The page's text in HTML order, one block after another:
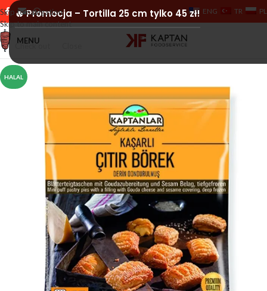
Skip to navigation
Skip to main content
🔥 Promocja – Tortilla 25 cm tylko 45 zł!
Check out
ENG TR PL
MENU
HALAL